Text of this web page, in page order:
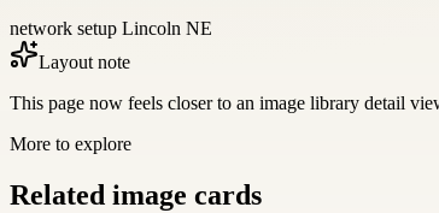
network setup Lincoln NE
Layout note
This page now feels closer to an image library detail
More to explore
Related image cards